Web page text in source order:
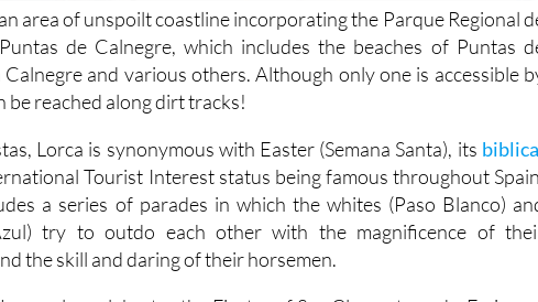
area of unspoilt coastline incorporating the Parque Regional
de Calnegre, which includes the beaches of Puntas
Calnegre and various others. Although only one is accessible
be reached along dirt tracks!
Lorca is synonymous with Easter (Semana Santa), its
Tourist Interest status being famous throughout
a series of parades in which the whites (Paso Blanco)
try to outdo each other with the magnificence of
the skill and daring of their horsemen.